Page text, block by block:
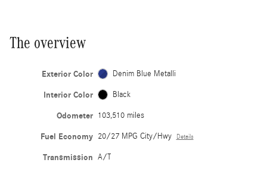
The overview
Exterior Color Denim Blue Metalli
Interior Color Black
Odometer 103,510 miles
Fuel Economy 20/27 MPG City/Hwy Details
Transmission A/T